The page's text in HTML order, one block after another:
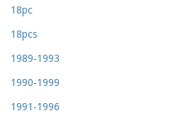
18pc
18pcs
1989-1993
1990-1999
1991-1996